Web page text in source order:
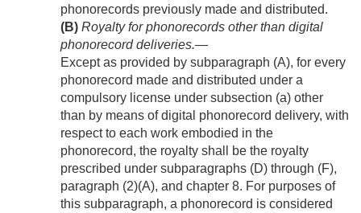
phonorecords previously made and distributed.
(B) Royalty for phonorecords other than digital
phonorecord deliveries.—
Except as provided by subparagraph (A), for every
phonorecord made and distributed under a
compulsory license under subsection (a) other
than by means of digital phonorecord delivery, with
respect to each work embodied in the
phonorecord, the royalty shall be the royalty
prescribed under subparagraphs (D) through (F),
paragraph (2)(A), and chapter 8. For purposes of
this subparagraph, a phonorecord is considered